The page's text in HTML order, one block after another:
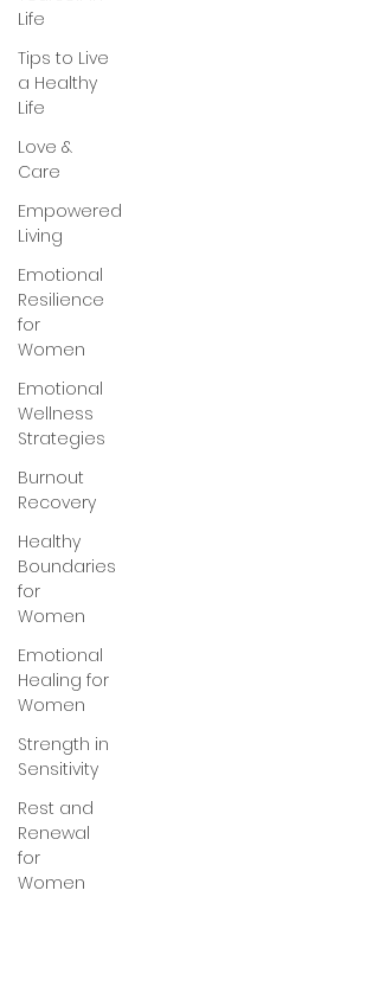
Life
Tips to Live
a Healthy
Life
Love &
Care
Empowered
Living
Emotional
Resilience
for
Women
Emotional
Wellness
Strategies
Burnout
Recovery
Healthy
Boundaries
for
Women
Emotional
Healing for
Women
Strength in
Sensitivity
Rest and
Renewal
for
Women